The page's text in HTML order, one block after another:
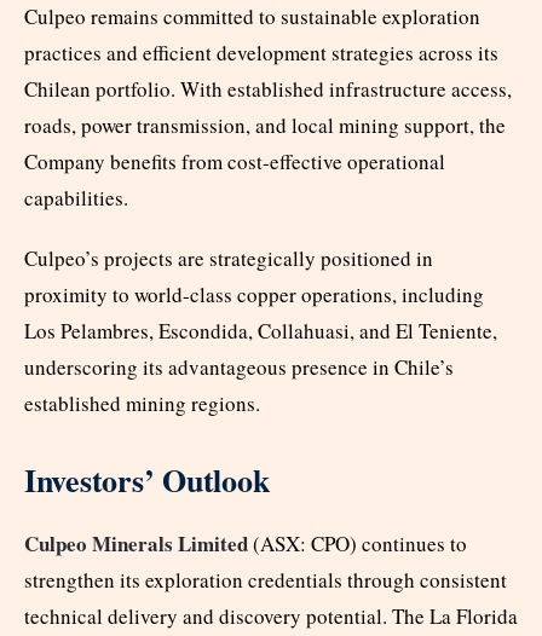
Culpeo remains committed to sustainable exploration
practices and efficient development strategies across its
Chilean portfolio. With established infrastructure access,
roads, power transmission, and local mining support, the
Company benefits from cost-effective operational
capabilities.
Culpeo’s projects are strategically positioned in
proximity to world-class copper operations, including
Los Pelambres, Escondida, Collahuasi, and El Teniente,
underscoring its advantageous presence in Chile’s
established mining regions.
Investors’ Outlook
Culpeo Minerals Limited(ASX: CPO) continues to
strengthen its exploration credentials through consistent
technical delivery and discovery potential. The La Florida